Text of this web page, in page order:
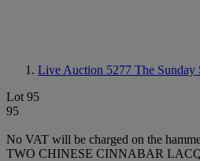
Live Auction 5277 The Sunday
Lot 95
95
No VAT will be charged on the
TWO CHINESE CINNABAR